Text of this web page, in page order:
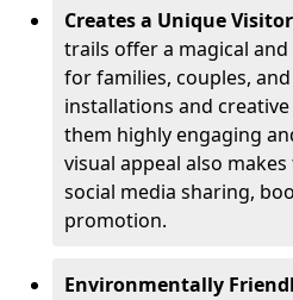
Creates a Unique
trails offer a magical
for families, couples,
installations and
them highly engaging
visual appeal also
social media sharing,
promotion.
Environmentally